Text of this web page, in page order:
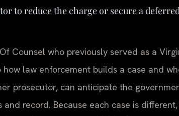
to reduce the charge or secure a
Counsel who previously served as a
law enforcement builds a case and
prosecutor, can anticipate the
record. Because each case is